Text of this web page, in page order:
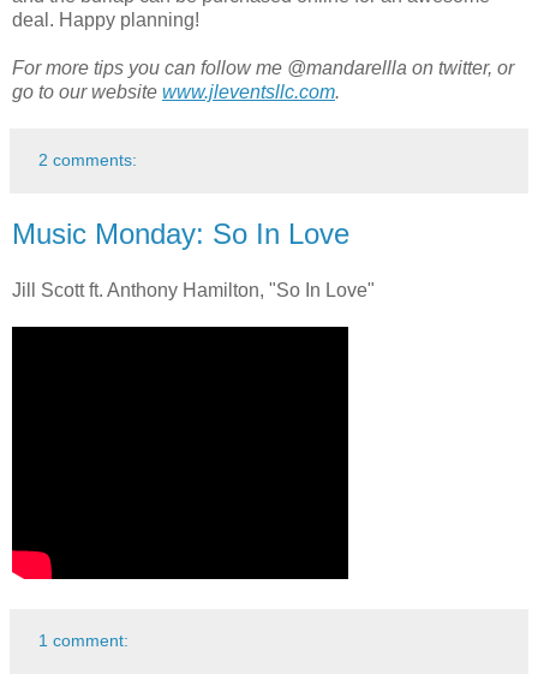
deal. Happy planning!
For more tips you can follow me @mandarellla on twitter, or
go to our website www.jleventsllc.com.
2 comments:
Music Monday: So In Love
Jill Scott ft. Anthony Hamilton, "So In Love"
1 comment: